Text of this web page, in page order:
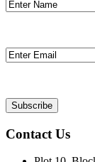
Contact Us